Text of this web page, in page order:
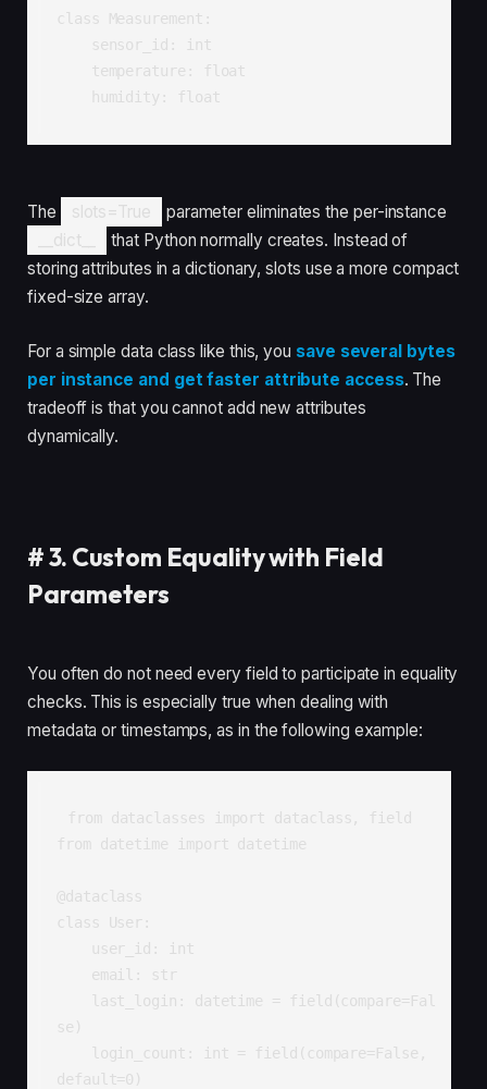
class Measurement:
    humidity: float
The slots=True
parameter eliminates the per-instance
__dict__
that Python normally creates. Instead of
storing attributes in a dictionary, slots use a more compact
fixed-size array.
For a simple data class like this, you save several bytes
per instance and get faster attribute access. The
tradeoff is that you cannot add new attributes
dynamically.
#3. Custom Equality with Field
Parameters
You often do not need every field to participate in equality
checks. This is especially true when dealing with
metadata or timestamps, as in the following example:
from dataclasses import dataclass, field
from datetime import datetime
@dataclass
class User:
se)
default=0)